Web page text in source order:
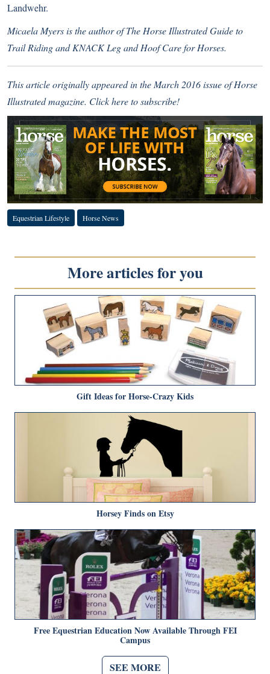
Landwehr.
Micaela Myers is the author of The Horse Illustrated Guide to
Trail Riding and KNACK Leg and Hoof Care for Horses.
This article originally appeared in the March 2016 issue of Horse
Illustrated magazine. Click here to subscribe!
Equestrian Lifestyle Horse News
More articles for you
Gift Ideas for Horse-Crazy Kids
Horsey Finds on Etsy
Free Equestrian Education Now Available Through FEI
Campus
SEE MORE